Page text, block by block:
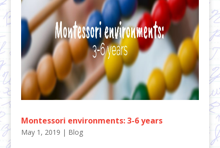
Montessori environments: 3-6 years
May 1, 2019 | Blog